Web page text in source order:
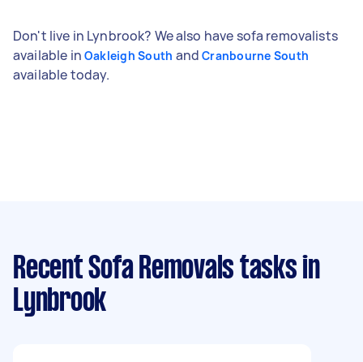
Don't live in Lynbrook? We also have sofa removalists
available in Oakleigh South andCranbourne South
available today.
Recent Sofa Removals tasks in
Lynbrook